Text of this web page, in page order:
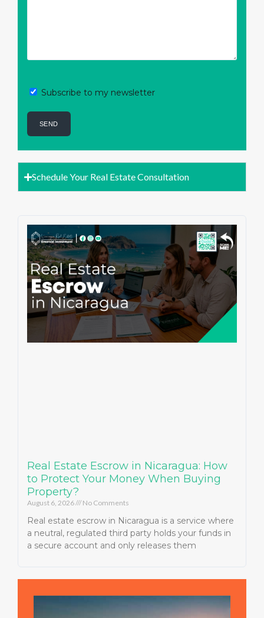
Subscribe to my newsletter
Schedule Your Real Estate Consultation
Real Estate Escrow in Nicaragua: How
to Protect Your Money When Buying
Property?
August 6, 2026 No Comments
Real estate escrow in Nicaragua is a service where
a neutral, regulated third party holds your funds in
a secure account and only releases them